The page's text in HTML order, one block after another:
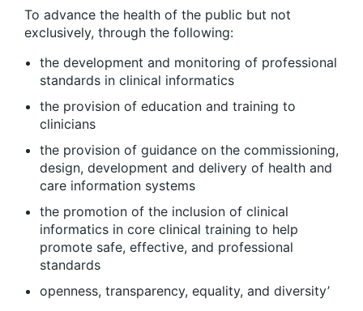
To advance the health of the public but not
exclusively, through the following:
the development and monitoring of professional
standards in clinical informatics
the provision of education and training to
clinicians
the provision of guidance on the commissioning,
design, development and delivery of health and
care information systems
the promotion of the inclusion of clinical
informatics in core clinical training to help
promote safe, effective, and professional
standards
openness, transparency, equality, and diversity’